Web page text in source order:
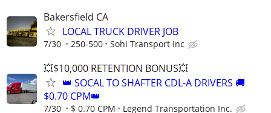
Bakersfield CA
LOCAL TRUCK DRIVER JOB
7/30 250-500 Sohi Transport Inc
💥$10,000 RETENTION BONUS💥
👑 SOCAL TO SHAFTER CDL-A DRIVERS 🚚
$0.70 CPM👑
7/30 $ 0.70 CPM Legend Transportation Inc.